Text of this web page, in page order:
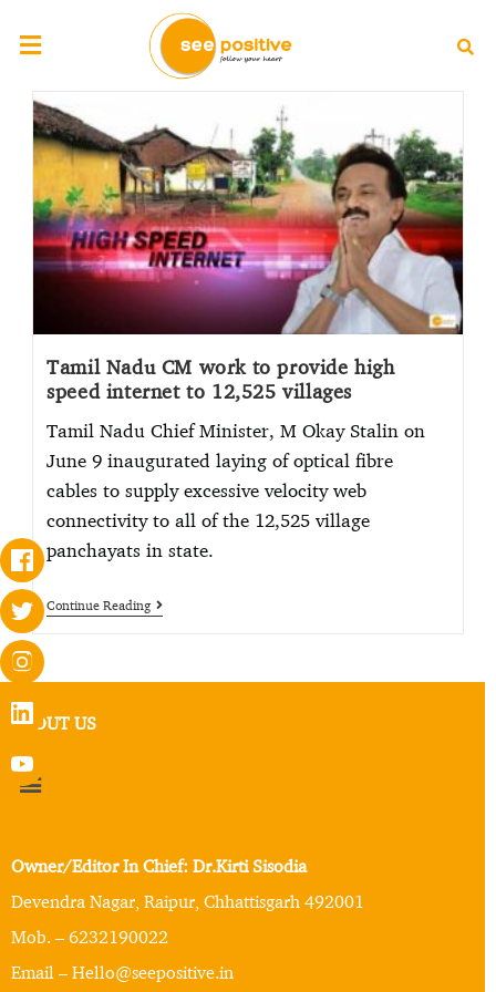
Tamil Nadu CM work to provide high
speed internet to 12,525 villages
Tamil Nadu Chief Minister, M Okay Stalin on
June 9 inaugurated laying of optical fibre
cables to supply excessive velocity web
connectivity to all of the 12,525 village
panchayats in state.
Continue Reading
ABOUT US
Owner/Editor In Chief: Dr.Kirti Sisodia
Devendra Nagar, Raipur, Chhattisgarh 492001
Mob. – 6232190022
Email – Hello@seepositive.in